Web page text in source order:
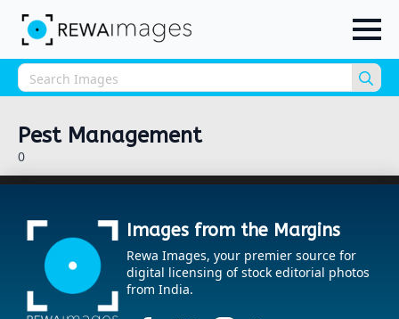
for:
Pest Management
0
Images from the Margins
Rewa Images, your premier source for
digital licensing of stock editorial photos
from India.